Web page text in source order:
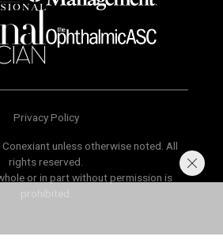
Privacy Policy
unless otherwise noted. All
rights reserved.
or in part without permission is
prohibited.